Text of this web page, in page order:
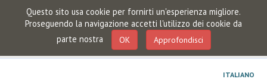
Questo sito usa cookie per fornirti un'esperienza migliore.
Proseguendo la navigazione accetti l'utilizzo dei cookie da
parte nostra
OK Approfondisci
ITALIANO